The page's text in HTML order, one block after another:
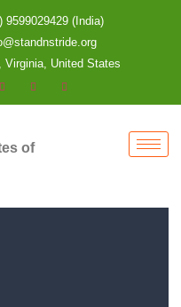
9599029429 (India)
Virginia, United States
of